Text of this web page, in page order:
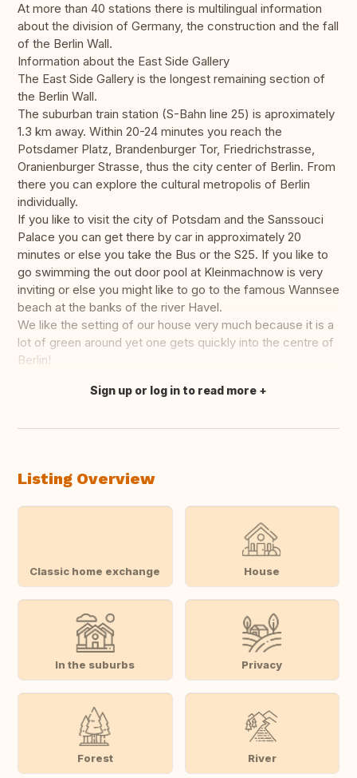
At more than 40 stations there is multilingual information
about the division of Germany, the construction and the fall
of the Berlin Wall.
Information about the East Side Gallery
The East Side Gallery is the longest remaining section of
the Berlin Wall.
The suburban train station (S-Bahn line 25) is aproximately
1.3 km away. Within 20-24 minutes you reach the
Potsdamer Platz, Brandenburger Tor, Friedrichstrasse,
Oranienburger Strasse, thus the city center of Berlin. From
there you can explore the cultural metropolis of Berlin
individually.
If you like to visit the city of Potsdam and the Sanssouci
Palace you can get there by car in approximately 20
minutes or else you take the Bus or the S25. If you like to
go swimming the out door pool at Kleinmachnow is very
inviting or else you might like to go to the famous Wannsee
beach at the banks of the river Havel.
We like the setting of our house very much because it is a
lot of green around yet one gets quickly into the centre of
Berlin!
Translate this
Sign up or log in to read more
Listing Overview
Classic home exchange House
In the suburbs Privacy
Forest River